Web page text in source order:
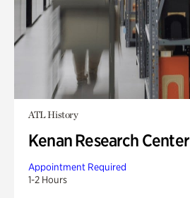
ATL History
Kenan Research Center
Appointment Required
1-2 Hours